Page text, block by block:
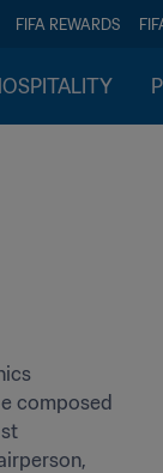
FIFA REWARDS
composed